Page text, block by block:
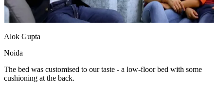
Alok Gupta
Noida
The bed was customised to our taste - a low-floor bed with some
cushioning at the back.